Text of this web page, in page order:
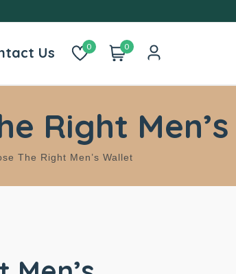
Us 0 0
Right
The Right Men’s Wallet